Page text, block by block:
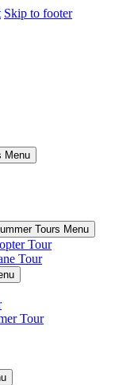
Skip to footer
Menu
Tours Menu
Tour
Tour
Tour